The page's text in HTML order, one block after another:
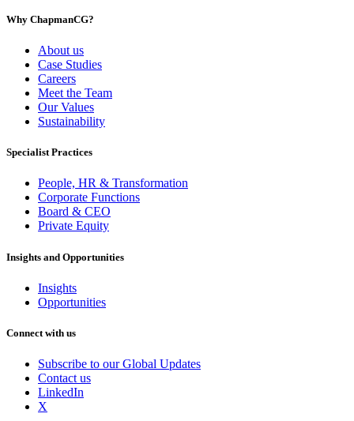
Why ChapmanCG?
About us
Case Studies
Careers
Meet the Team
Our Values
Sustainability
Specialist Practices
People, HR & Transformation
Corporate Functions
Board & CEO
Private Equity
Insights and Opportunities
Insights
Opportunities
Connect with us
Subscribe to our Global Updates
Contact us
LinkedIn
X